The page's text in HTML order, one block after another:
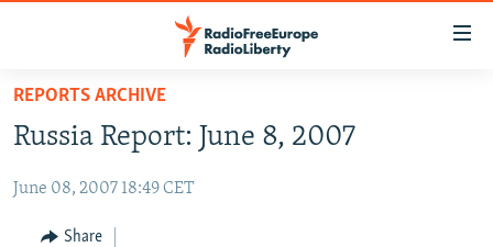
Skip
main
Skip
RUSSIA PROGRAMMING
RADIO SVOBODA
CURRENT TIME
IRAN
CENTRAL ASIA
REPORTS ARCHIVE
Russia Report: June 8, 2007
June 08, 2007 18:49 CET
Share